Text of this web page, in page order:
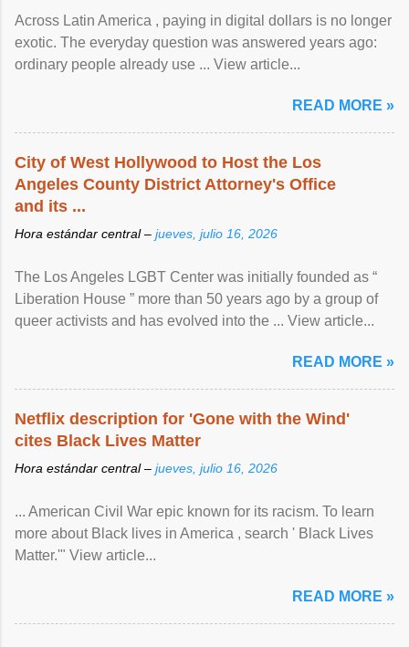
Across Latin America , paying in digital dollars is no longer
exotic. The everyday question was answered years ago:
ordinary people already use ... View article...
READ MORE »
City of West Hollywood to Host the Los
Angeles County District Attorney's Office
and its ...
Hora estándar central – jueves, julio 16, 2026
The Los Angeles LGBT Center was initially founded as “
Liberation House ” more than 50 years ago by a group of
queer activists and has evolved into the ... View article...
READ MORE »
Netflix description for 'Gone with the Wind'
cites Black Lives Matter
Hora estándar central – jueves, julio 16, 2026
... American Civil War epic known for its racism. To learn
more about Black lives in America , search ' Black Lives
Matter.'" View article...
READ MORE »